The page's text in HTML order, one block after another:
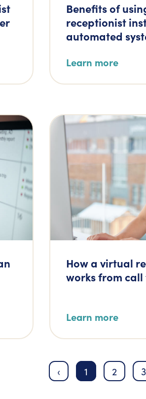
Benefits of
receptionist
automated
Learn more
How a virtual
works from
Learn more
‹ 1 2 3